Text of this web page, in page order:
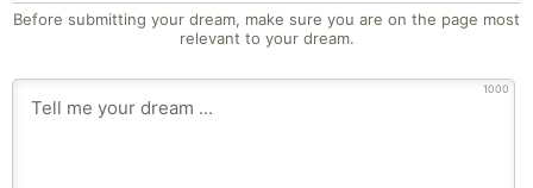
Before submitting your dream, make sure you are on the page most
relevant to your dream.
1000